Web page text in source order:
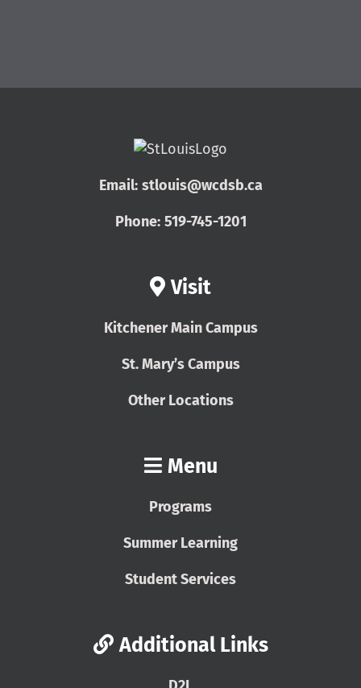
Email: stlouis@wcdsb.ca
Phone: 519-745-1201
Visit
Kitchener Main Campus
St. Mary’s Campus
Other Locations
Menu
Programs
Summer Learning
Student Services
Additional Links